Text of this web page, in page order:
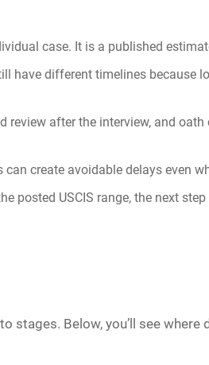
case. It is a published
have different timelines because
review after the interview, and
create avoidable delays even
posted USCIS range, the next
Below, you’ll see